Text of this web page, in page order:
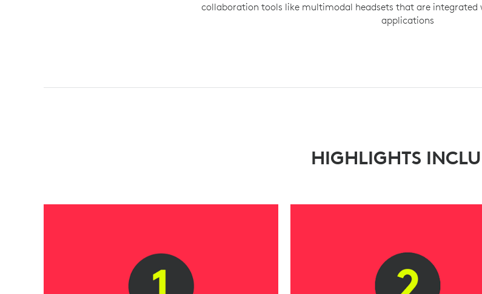
collaboration tools like multimodal headsets that are
applications
HIGHLIGHTS